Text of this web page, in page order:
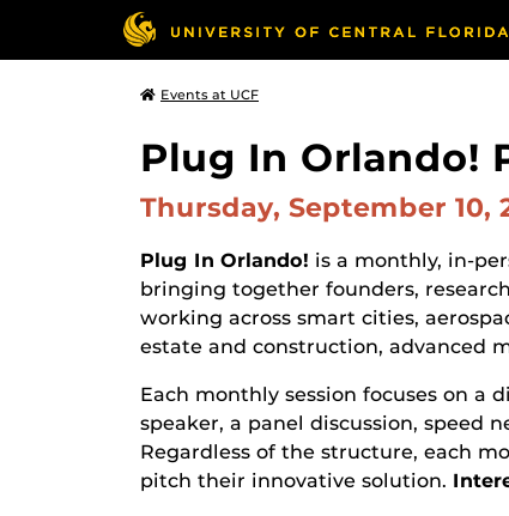
Events at UCF
Plug In Orlando!
Thursday, September 10,
Plug In Orlando! is a monthly, in-
bringing together founders,
working across smart cities,
estate and construction, advanced
Each monthly session focuses on a
speaker, a panel discussion, speed
Regardless of the structure, each
pitch their innovative solution.